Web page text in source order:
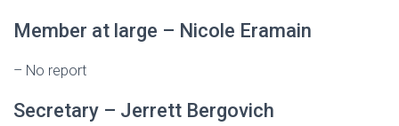
Member at large – Nicole Eramain
– No report
Secretary – Jerrett Bergovich